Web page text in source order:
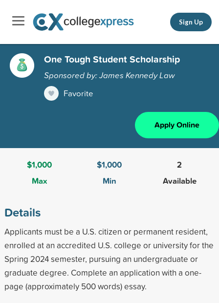
Sign Up
One Tough Student Scholarship
Sponsored by: James Kennedy Law
Favorite
Apply Online
$1,000
Max
$1,000
Min
2
Available
Details
Applicants must be a U.S. citizen or permanent resident,
enrolled at an accredited U.S. college or university for the
Spring 2024 semester, pursuing an undergraduate or
graduate degree. Complete an application with a one-
page (approximately 500 words) essay.